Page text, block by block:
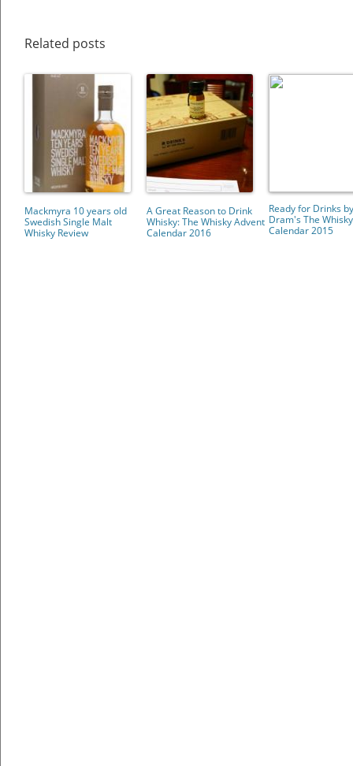
Related posts
Mackmyra 10 years old
Swedish Single Malt
Whisky Review
A Great Reason to Drink
Whisky: The Whisky Advent
Calendar 2016
Ready for Drinks
Dram's The
Calendar 2015